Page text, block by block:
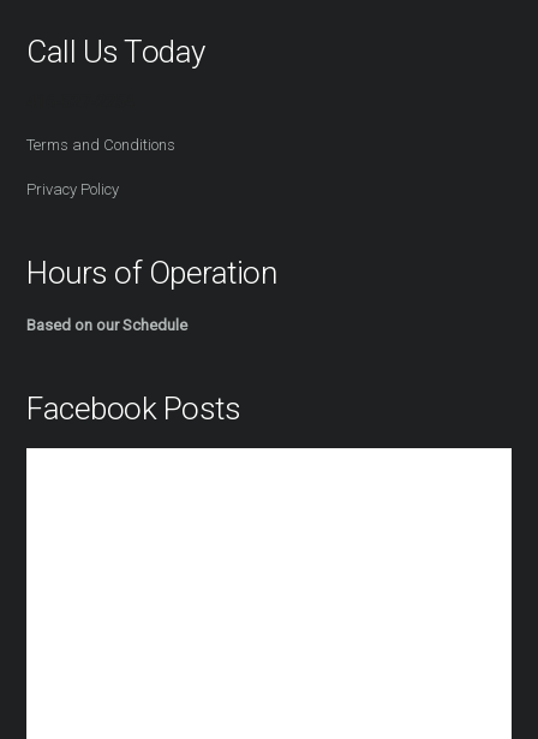
Call Us Today
Terms and Conditions
Privacy Policy
Hours of Operation
Based on our Schedule
Facebook Posts